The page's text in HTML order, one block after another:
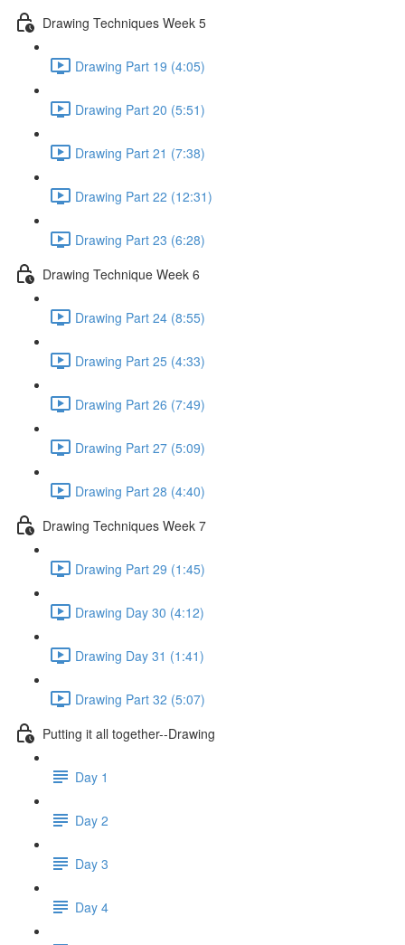
Drawing Techniques Week 5
Drawing Part 19 (4:05)
Drawing Part 20 (5:51)
Drawing Part 21 (7:38)
Drawing Part 22 (12:31)
Drawing Part 23 (6:28)
Drawing Technique Week 6
Drawing Part 24 (8:55)
Drawing Part 25 (4:33)
Drawing Part 26 (7:49)
Drawing Part 27 (5:09)
Drawing Part 28 (4:40)
Drawing Techniques Week 7
Drawing Part 29 (1:45)
Drawing Day 30 (4:12)
Drawing Day 31 (1:41)
Drawing Part 32 (5:07)
Putting it all together--Drawing
Day 1
Day 2
Day 3
Day 4